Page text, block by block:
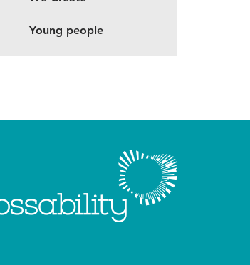
Young people